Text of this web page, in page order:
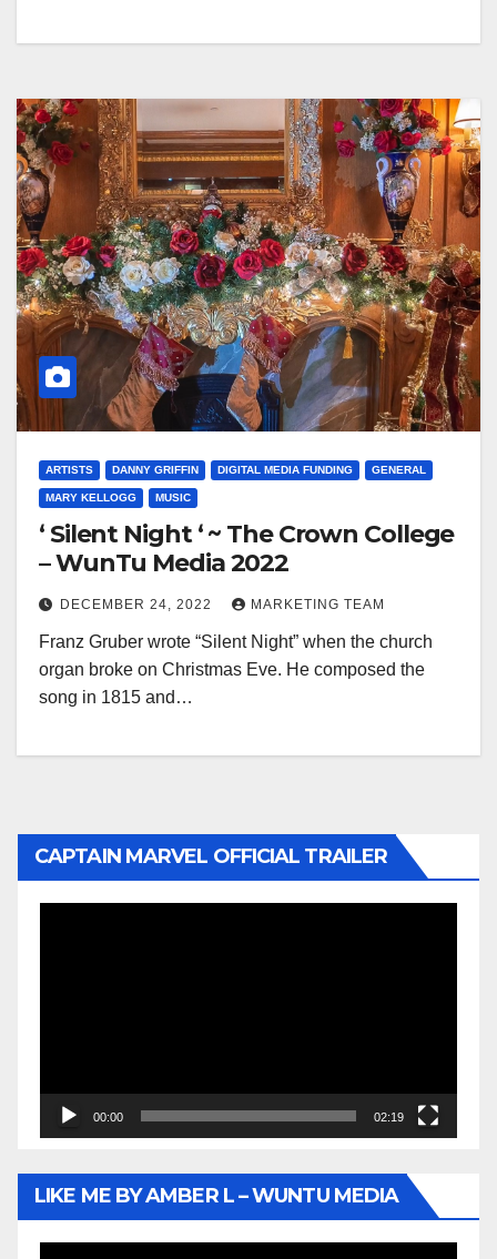
ARTISTS DANNY GRIFFIN DIGITAL MEDIA FUNDING GENERAL
MARY KELLOGG MUSIC
‘ Silent Night ‘ ~ The Crown College
– WunTu Media 2022
DECEMBER 24, 2022 MARKETING TEAM
Franz Gruber wrote “Silent Night” when the church
organ broke on Christmas Eve. He composed the
song in 1815 and…
CAPTAIN MARVEL OFFICIAL TRAILER
00:00 02:19
LIKE ME BY AMBER L – WUNTU MEDIA